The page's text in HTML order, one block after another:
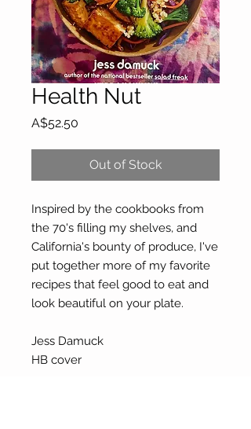
Health Nut
A$52.50
Out of Stock
Inspired by the cookbooks from
the 70's filling my shelves, and
California's bounty of produce, I've
put together more of my favorite
recipes that feel good to eat and
look beautiful on your plate.
Jess Damuck
HB cover